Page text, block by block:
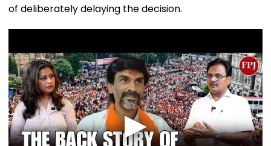
of deliberately delaying the decision.